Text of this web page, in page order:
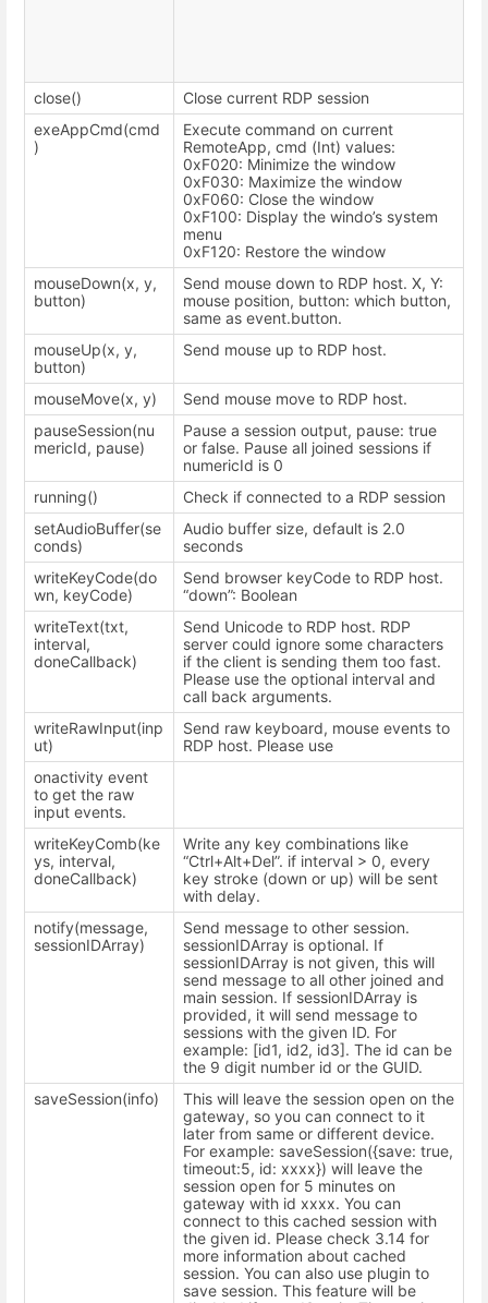
close()
Close current RDP session
exeAppCmd(cmd
)
Execute command on current
RemoteApp, cmd (Int) values:
0xF020: Minimize the window
0xF030: Maximize the window
0xF060: Close the window
0xF100: Display the windo’s system
menu
0xF120: Restore the window
mouseDown(x, y,
button)
Send mouse down to RDP host. X, Y:
mouse position, button: which button,
same as event.button.
mouseUp(x, y,
button)
Send mouse up to RDP host.
mouseMove(x, y)
Send mouse move to RDP host.
pauseSession(nu
mericId, pause)
Pause a session output, pause: true
or false. Pause all joined sessions if
numericId is 0
running()
Check if connected to a RDP session
setAudioBuffer(se
conds)
Audio buffer size, default is 2.0
seconds
writeKeyCode(do
wn, keyCode)
Send browser keyCode to RDP host.
“down”: Boolean
writeText(txt,
interval,
doneCallback)
Send Unicode to RDP host. RDP
server could ignore some characters
if the client is sending them too fast.
Please use the optional interval and
call back arguments.
writeRawInput(inp
ut)
Send raw keyboard, mouse events to
RDP host. Please use
onactivity event
to get the raw
input events.
writeKeyComb(ke
ys, interval,
doneCallback)
Write any key combinations like
“Ctrl+Alt+Del”. if interval > 0, every
key stroke (down or up) will be sent
with delay.
notify(message,
sessionIDArray)
Send message to other session.
sessionIDArray is optional. If
sessionIDArray is not given, this will
send message to all other joined and
main session. If sessionIDArray is
provided, it will send message to
sessions with the given ID. For
example: [id1, id2, id3]. The id can be
the 9 digit number id or the GUID.
saveSession(info)
This will leave the session open on the
gateway, so you can connect to it
later from same or different device.
For example: saveSession({save: true,
timeout:5, id: xxxx}) will leave the
session open for 5 minutes on
gateway with id xxxx. You can
connect to this cached session with
the given id. Please check 3.14 for
more information about cached
session. You can also use plugin to
save session. This feature will be